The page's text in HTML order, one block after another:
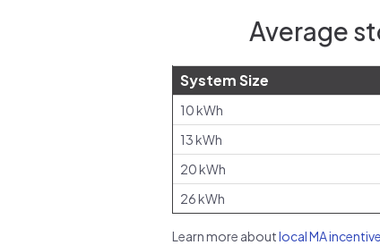
Average
System Size
10 kWh
13 kWh
20 kWh
26 kWh
Learn more aboutlocal MA